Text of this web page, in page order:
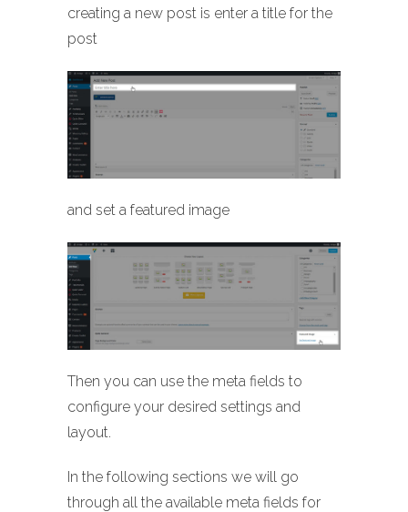
creating a new post is enter a title for the
post
and set a featured image
Then you can use the meta fields to
configure your desired settings and
layout.
In the following sections we will go
through all the available meta fields for